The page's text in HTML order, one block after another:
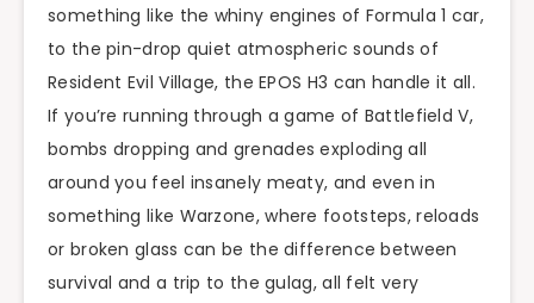
something like the whiny engines of Formula 1 car,
to the pin-drop quiet atmospheric sounds of
Resident Evil Village, the EPOS H3 can handle it all.
If you’re running through a game of Battlefield V,
bombs dropping and grenades exploding all
around you feel insanely meaty, and even in
something like Warzone, where footsteps, reloads
or broken glass can be the difference between
survival and a trip to the gulag, all felt very